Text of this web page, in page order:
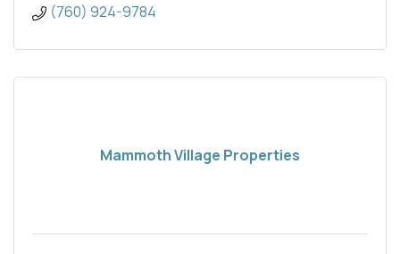
(760) 924-9784
Mammoth Village Properties